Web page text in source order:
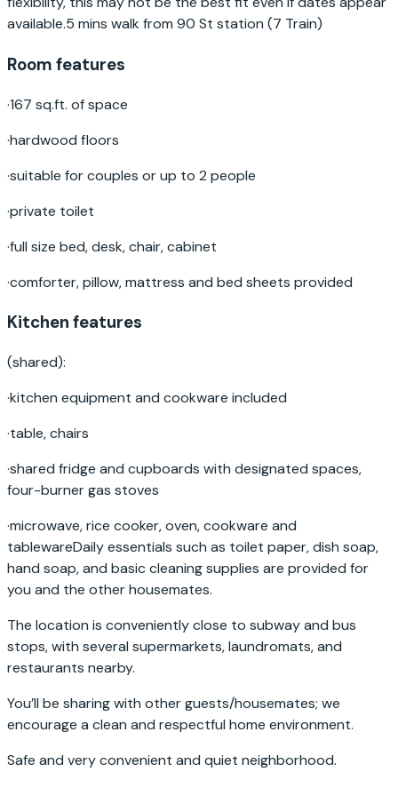
available.5 mins walk from 90 St station (7 Train)
Room features
·167 sq.ft. of space
·hardwood floors
·suitable for couples or up to 2 people
·private toilet
·full size bed, desk, chair, cabinet
·comforter, pillow, mattress and bed sheets provided
Kitchen features
(shared):
·kitchen equipment and cookware included
·table, chairs
·shared fridge and cupboards with designated spaces,
four-burner gas stoves
·microwave, rice cooker, oven, cookware and
tablewareDaily essentials such as toilet paper, dish soap,
hand soap, and basic cleaning supplies are provided for
you and the other housemates.
The location is conveniently close to subway and bus
stops, with several supermarkets, laundromats, and
restaurants nearby.
You’ll be sharing with other guests/housemates; we
encourage a clean and respectful home environment.
Safe and very convenient and quiet neighborhood.